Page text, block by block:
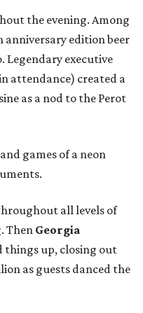
the evening. Among
anniversary edition beer
Legendary executive
attendance) created a
as a nod to the Perot
games of a neon
all levels of
Then Georgia
things up, closing out
as guests danced the